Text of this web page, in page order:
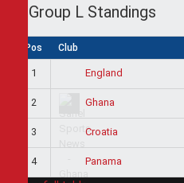
Group L Standings
Pos Club
1 England
2 Ghana
3 Croatia
4 Panama